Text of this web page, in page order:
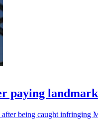
paying
being caught infringing